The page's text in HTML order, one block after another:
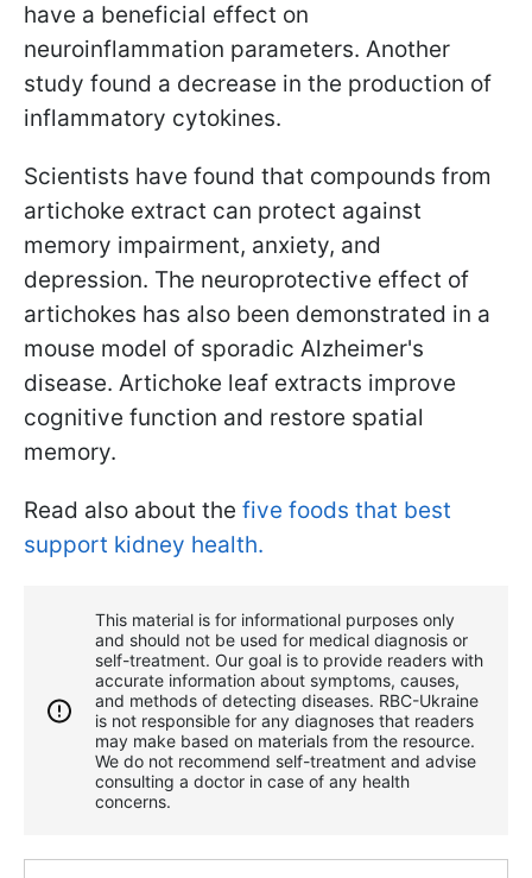
have a beneficial effect on
neuroinflammation parameters. Another
study found a decrease in the production of
inflammatory cytokines.
Scientists have found that compounds from
artichoke extract can protect against
memory impairment, anxiety, and
depression. The neuroprotective effect of
artichokes has also been demonstrated in a
mouse model of sporadic Alzheimer's
disease. Artichoke leaf extracts improve
cognitive function and restore spatial
memory.
Read also about the five foods that best
support kidney health.
This material is for informational purposes only
and should not be used for medical diagnosis or
self-treatment. Our goal is to provide readers with
accurate information about symptoms, causes,
and methods of detecting diseases. RBС-Ukraine
is not responsible for any diagnoses that readers
may make based on materials from the resource.
We do not recommend self-treatment and advise
consulting a doctor in case of any health
concerns.